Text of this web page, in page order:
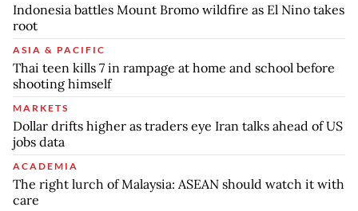
Indonesia battles Mount Bromo wildfire as El Nino takes
root
ASIA & PACIFIC
Thai teen kills 7 in rampage at home and school before
shooting himself
MARKETS
Dollar drifts higher as traders eye Iran talks ahead of US
jobs data
ACADEMIA
The right lurch of Malaysia: ASEAN should watch it with
care